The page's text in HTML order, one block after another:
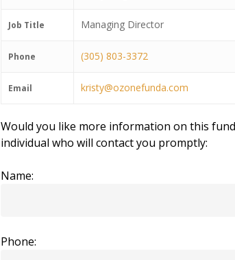
Job Title Managing Director
Phone (305) 803-3372
Email kristy@ozonefunda.com
Would you like more information on this
individual who will contact you promptly:
Name:
Phone: